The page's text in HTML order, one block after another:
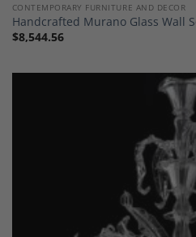
CONTEMPORARY FURNITURE AND DECOR
Handcrafted Murano Glass Wall
$8,544.56